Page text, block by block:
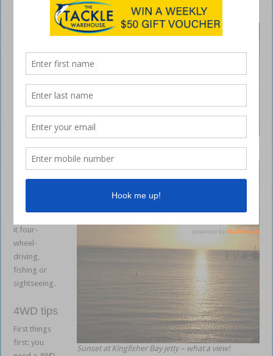
August 22, 2019
Taking some gear for the western side is a good
Sunset at Kingfisher Bay jetty – what a view!
know I’m a
frequent
visitor to
Fraser Island
(K’gari) so
this month I
thought I
would share
a few tips for
it four-
wheel-
driving,
fishing or
sightseeing.
4WD tips
First things
first: you